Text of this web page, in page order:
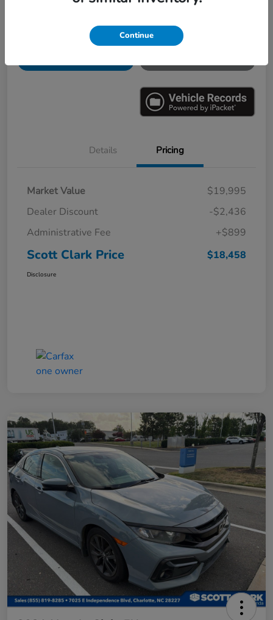
Explore Payments Ask a Question
Details Pricing
Market Value
$19,995
Dealer Discount
-$2,436
Administrative Fee
+$899
Scott Clark Price $18,458
Disclosure
Continue